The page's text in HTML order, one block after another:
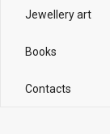
Jewellery art
Books
Contacts